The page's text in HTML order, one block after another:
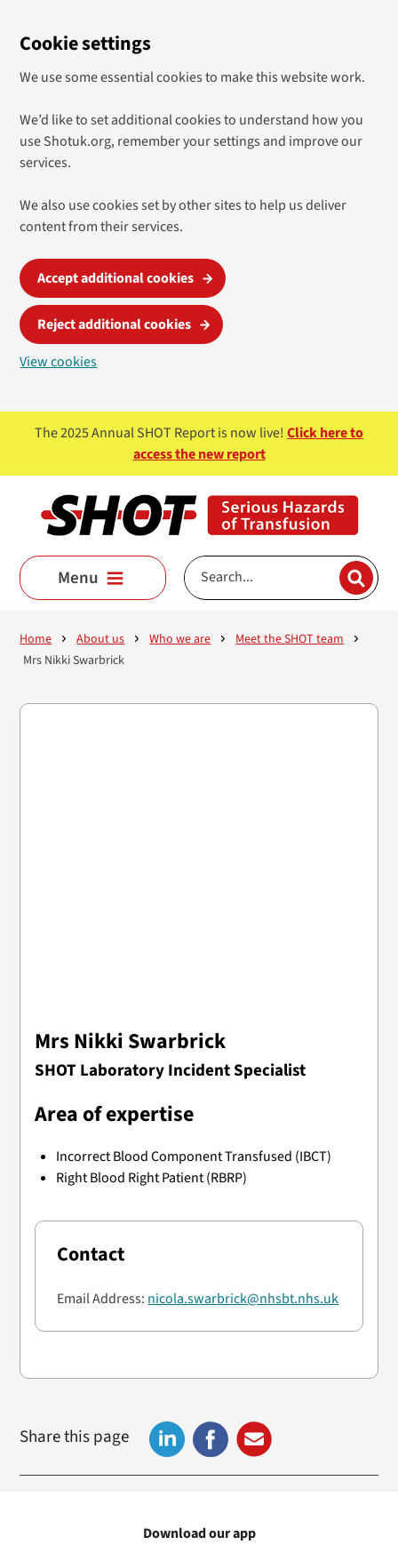
Cookie settings
We use some essential cookies to make this website work.
We’d like to set additional cookies to understand how you
use Shotuk.org, remember your settings and improve our
services.
We also use cookies set by other sites to help us deliver
content from their services.
Accept additional cookies
Reject additional cookies
View cookies
Skip to main content
The 2025 Annual SHOT Report is now live!Click here to
access the new report
Menu
Home About us Who we are
Meet the SHOT team
Mrs Nikki Swarbrick
Mrs Nikki Swarbrick
SHOT Laboratory Incident Specialist
Area of expertise
Incorrect Blood Component Transfused (IBCT)
Right Blood Right Patient (RBRP)
Contact
Email Address: nicola.swarbrick@nhsbt.nhs.uk
Share this page
Download our app